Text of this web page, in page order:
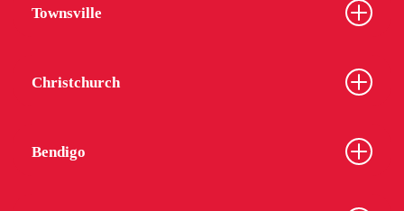
Townsville
Christchurch
Bendigo